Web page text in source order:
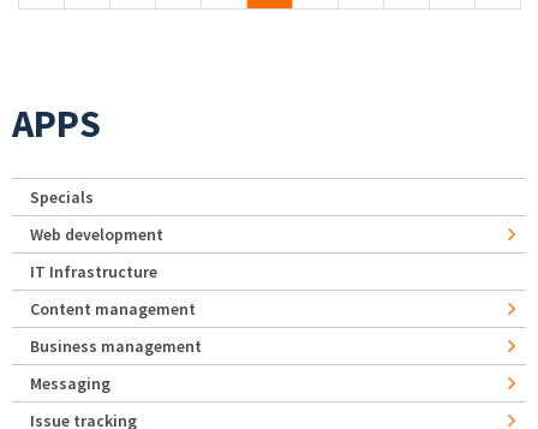
APPS
Specials
Web development
IT Infrastructure
Content management
Business management
Messaging
Issue tracking